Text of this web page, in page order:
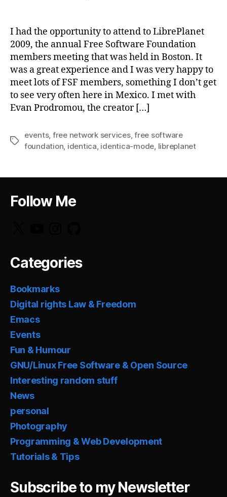
at
Boston
I had the opportunity to attend to LibrePlanet
2009, the annual Free Software Foundation
members meeting that was held in Boston. It
was a great experience and I was very happy to
meet lots of FSF members, something I don’t get
to see very often here in Mexico. I met with
Evan Prodromou, the creator […]
Tags
events, free network services,free software
foundation, identica, identica-mode, libreplanet
Follow Me
Categories
Bookmarks
Digital rights Law & Freedom
Emacs
Events
Fun & Humour
GNU/Linux Free Software & Open Source
Interesting random stuff
News
personal
Photography
Programming & Web Development
Tutorials & Tips
Subscribe to my Newsletter